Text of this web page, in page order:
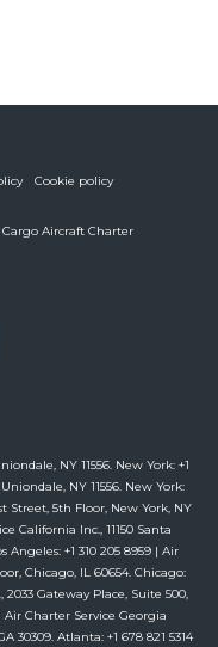
Cookie policy
Cargo Aircraft Charter
NY 11556. New York: +1
NY 11556. New York:
Street, 5th Floor, New York, NY
California Inc., 11150 Santa
Angeles: +1 310 205 8959 | Air
Chicago, IL 60654. Chicago:
2033 Gateway Place, Suite 500,
| Air Charter Service Georgia
30309. Atlanta: +1 678 821 5314